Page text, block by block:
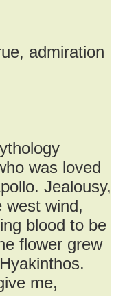
admiration
was loved
Jealousy,
west wind,
blood to be
flower grew
me,